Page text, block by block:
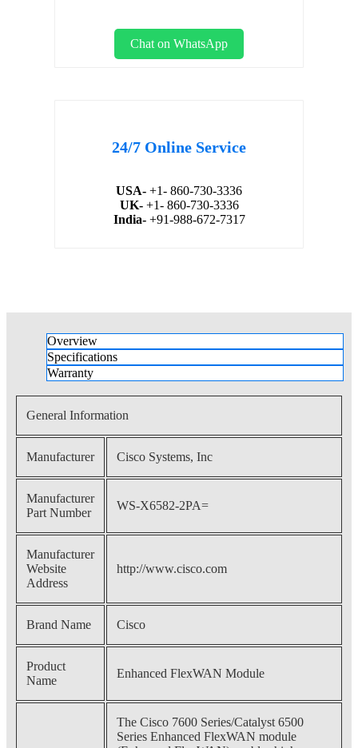
Chat on WhatsApp
24/7 Online Service
USA- +1- 860-730-3336
UK- +1- 860-730-3336
India- +91-988-672-7317
Overview
Specifications
Warranty
General Information
Manufacturer Cisco Systems, Inc
Manufacturer
Part Number
WS-X6582-2PA=
Manufacturer
Website
Address
http://www.cisco.com
Brand Name Cisco
Product
Name
Enhanced FlexWAN Module
The Cisco 7600 Series/Catalyst 6500
Series Enhanced FlexWAN module